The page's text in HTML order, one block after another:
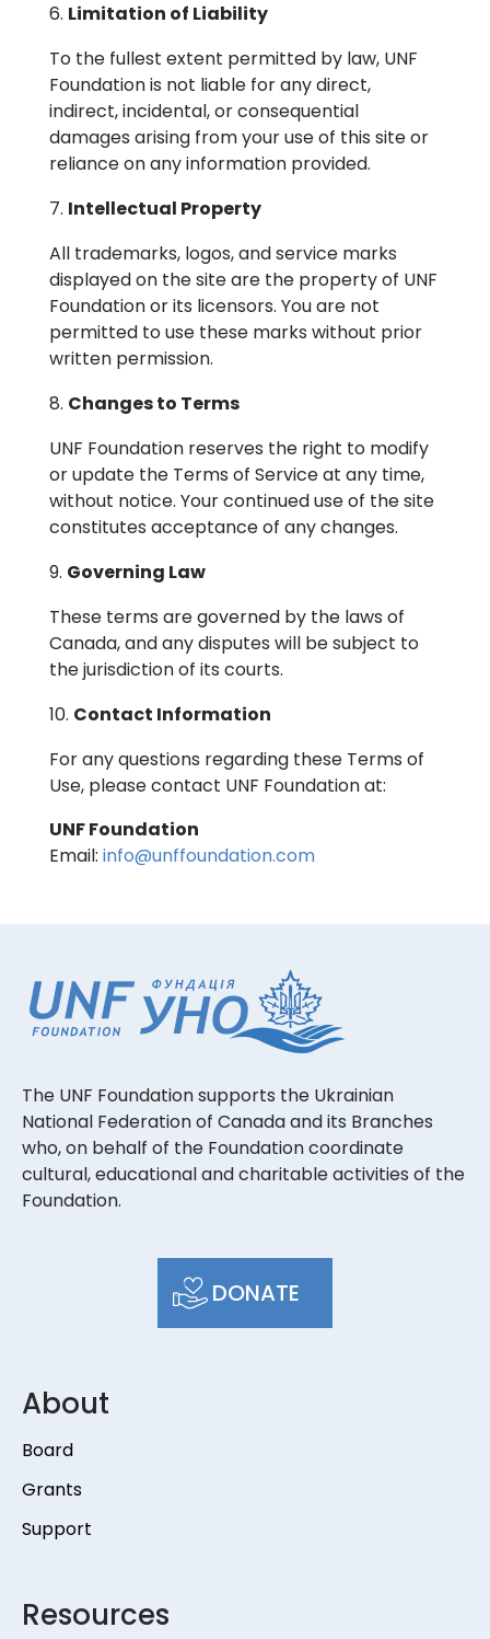
Limitation of Liability
To the fullest extent permitted by law, UNF
Foundation is not liable for any direct,
indirect, incidental, or consequential
damages arising from your use of this site or
reliance on any information provided.
Intellectual Property
All trademarks, logos, and service marks
displayed on the site are the property of UNF
Foundation or its licensors. You are not
permitted to use these marks without prior
written permission.
Changes to Terms
UNF Foundation reserves the right to modify
or update the Terms of Service at any time,
without notice. Your continued use of the site
constitutes acceptance of any changes.
Governing Law
These terms are governed by the laws of
Canada, and any disputes will be subject to
the jurisdiction of its courts.
Contact Information
For any questions regarding these Terms of
Use, please contact UNF Foundation at:
UNF Foundation
Email: info@unffoundation.com
The UNF Foundation supports the Ukrainian
National Federation of Canada and its Branches
who, on behalf of the Foundation coordinate
cultural, educational and charitable activities of the
Foundation.
About
Board
Grants
Support
Resources
DONATE